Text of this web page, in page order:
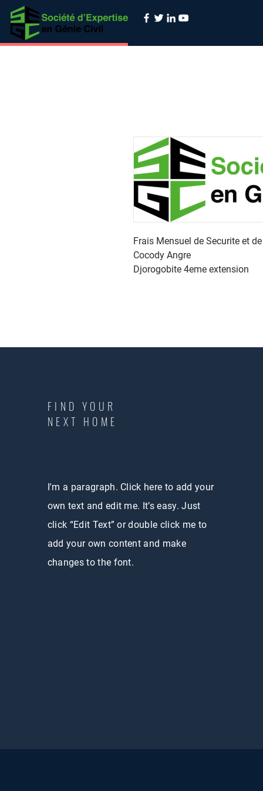
Frais Mensuel de Securite et
Cocody Angre
Djorogobite 4eme extension
FIND YOUR
NEXT HOME
I'm a paragraph. Click here to add your
own text and edit me. It’s easy. Just
click “Edit Text” or double click me to
add your own content and make
changes to the font.